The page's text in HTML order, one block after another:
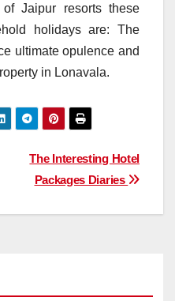
Jaipur resorts these
holidays are: The
ultimate opulence and
in Lonavala.
The Interesting Hotel
Packages Diaries